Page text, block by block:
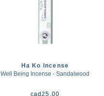
Ha Ko Incense
Well Being Incense - Sandalwood
cad25.00